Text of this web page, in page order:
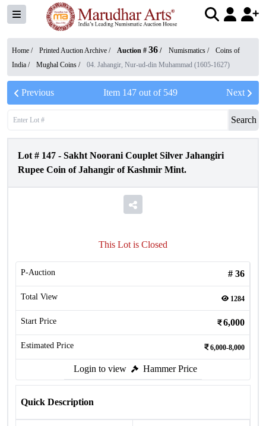
Home / Printed Auction Archive / Auction # 36 / Numismatics /
Coins of
India / Mughal Coins / 04. Jahangir, Nur-ud-din Muhammad (1605-1627)
Previous Item 147out of 549 Next
Search
Lot # 147 - Sakht Noorani Couplet Silver Jahangiri
Rupee Coin of Jahangir of Kashmir Mint.
This Lot is Closed
P-Auction # 36
Total View 1284
Start Price 6,000
Estimated Price 6,000-8,000
Login to view Hammer Price
Quick Description